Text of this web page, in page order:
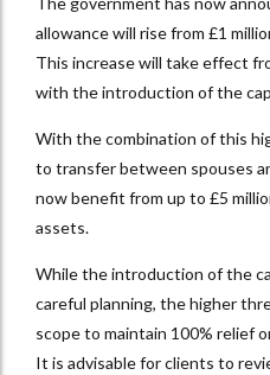
allowance will rise from £1
This increase will take effect
with the introduction of the
With the combination of this
to transfer between spouses
now benefit from up to £5
assets.
While the introduction of the
careful planning, the higher
scope to maintain 100% relief
It is advisable for clients to